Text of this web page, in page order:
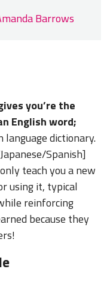
Barrows
you’re the
English word;
language dictionary.
Spanish]
teach you a new
using it, typical
reinforcing
because they